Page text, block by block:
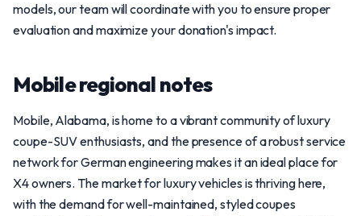
models, our team will coordinate with you to ensure proper
evaluation and maximize your donation's impact.
Mobile regional notes
Mobile, Alabama, is home to a vibrant community of luxury
coupe-SUV enthusiasts, and the presence of a robust service
network for German engineering makes it an ideal place for
X4 owners. The market for luxury vehicles is thriving here,
with the demand for well-maintained, styled coupes